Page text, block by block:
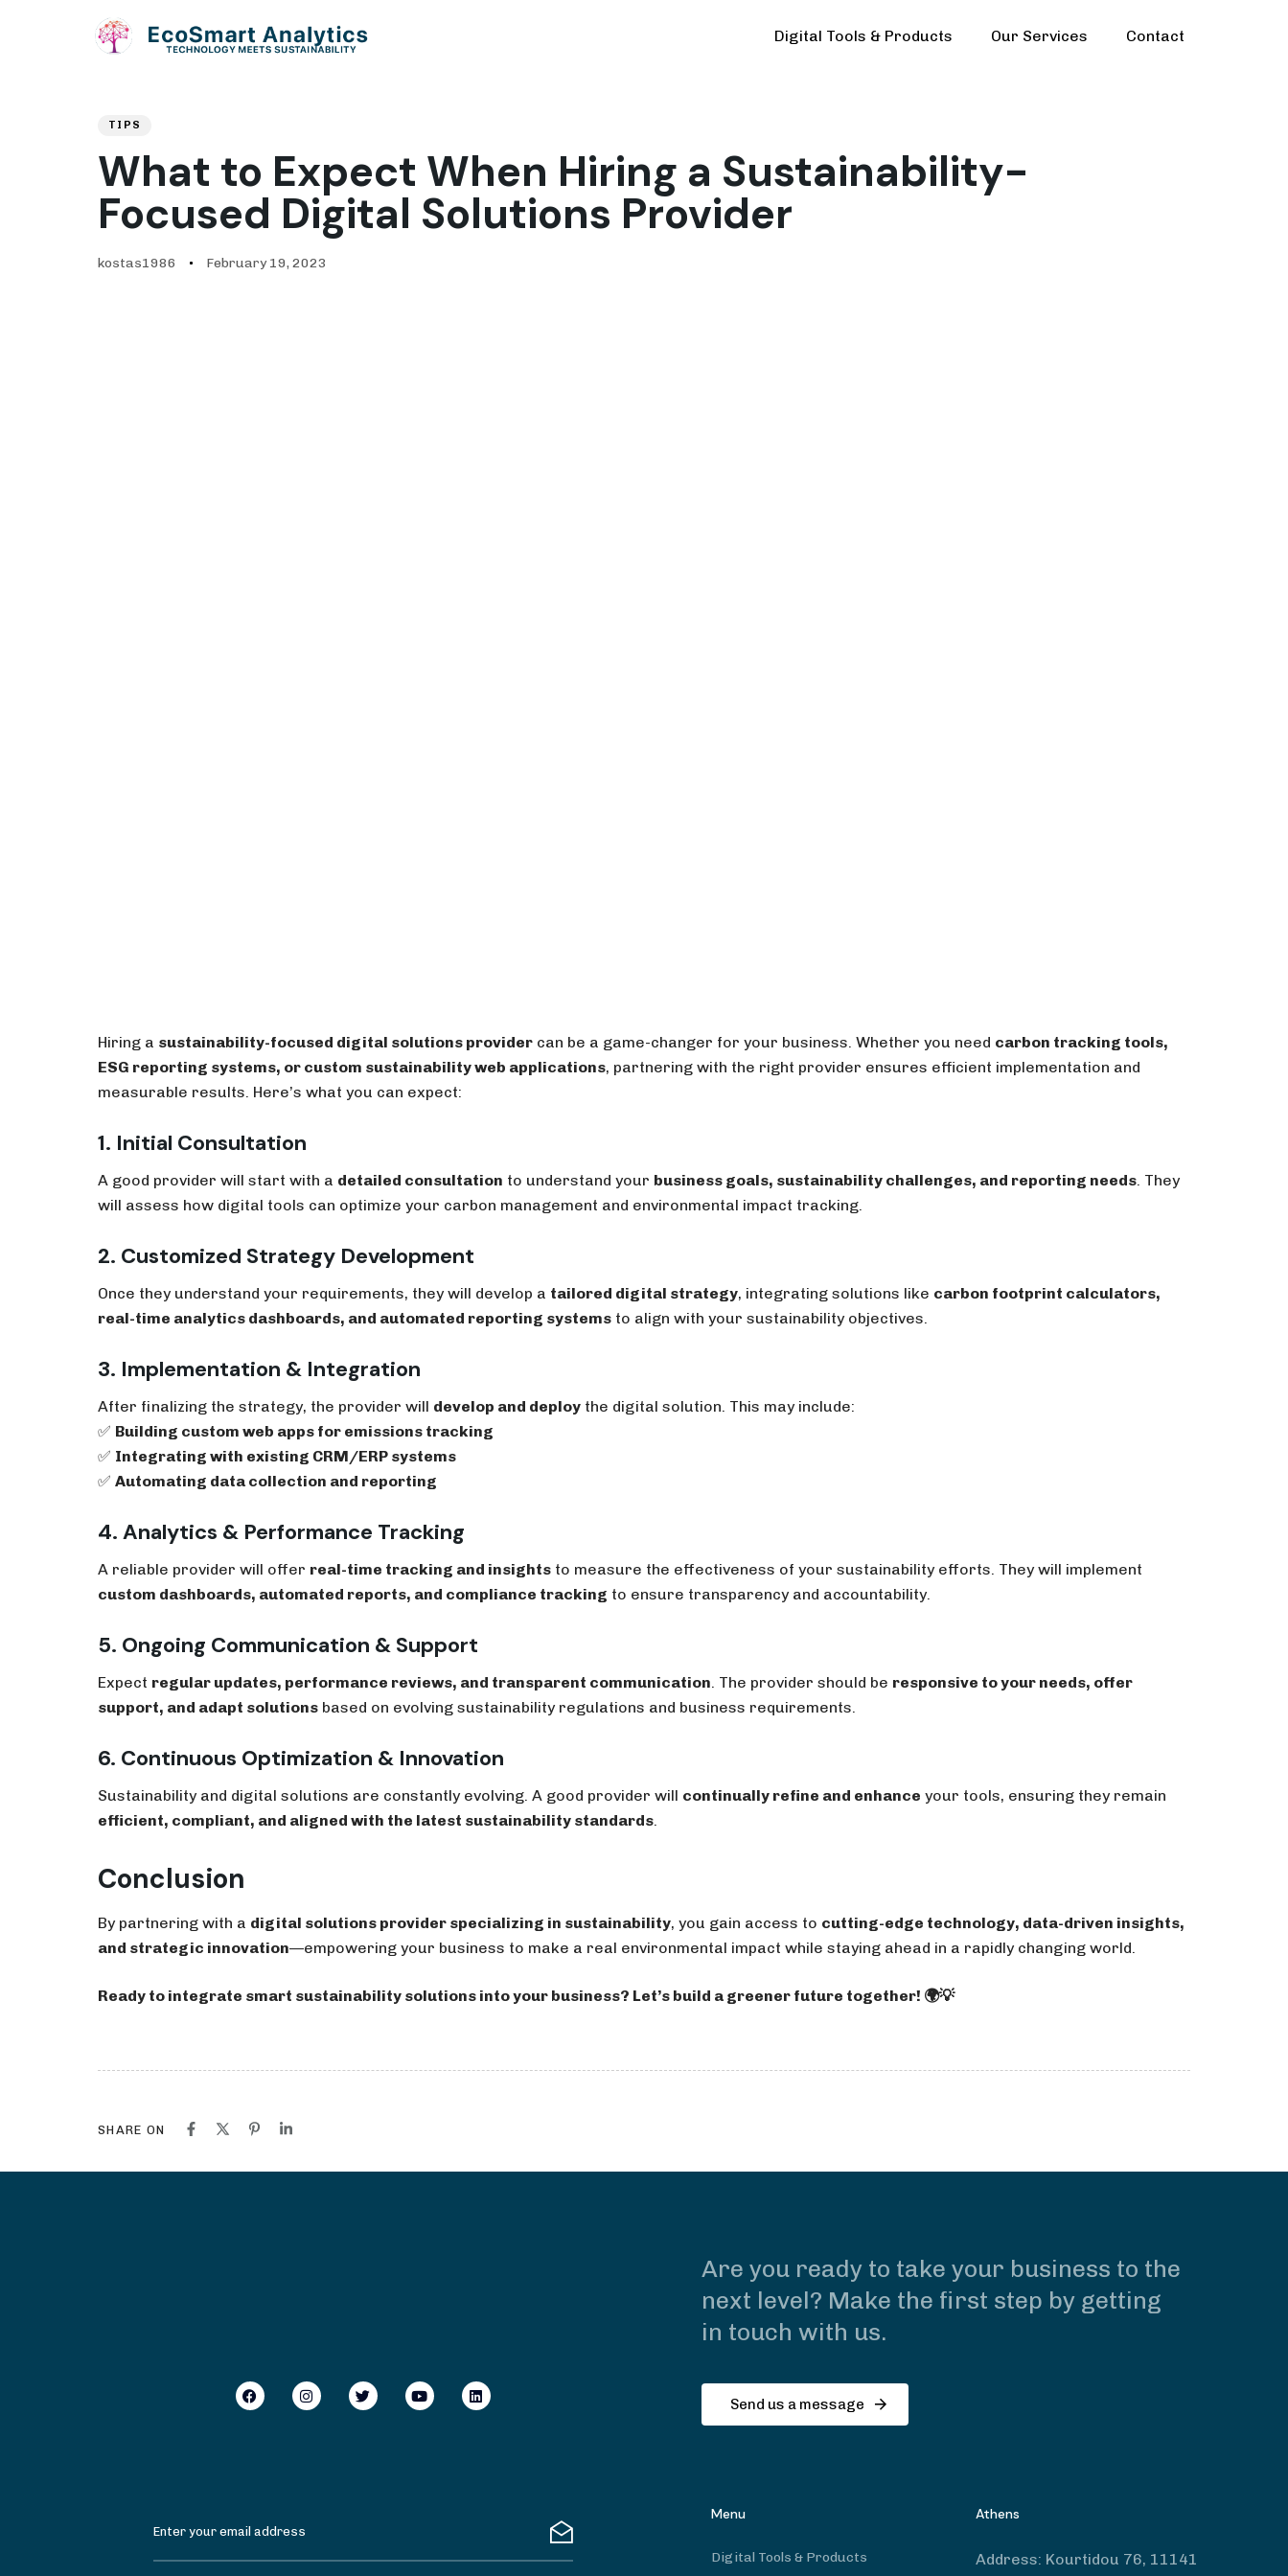
Digital Tools & Products Our Services Contact
TIPS
What to Expect When Hiring a Sustainability-
Focused Digital Solutions Provider
kostas1986 February 19, 2023
Hiring a sustainability-focused digital solutions provider can be a game-changer for your business. Whether you need carbon tracking tools,
ESG reporting systems, or custom sustainability web applications, partnering with the right provider ensures efficient implementation and
measurable results. Here’s what you can expect:
1. Initial Consultation
A good provider will start with a detailed consultation to understand your business goals, sustainability challenges, and reporting needs. They
will assess how digital tools can optimize your carbon management and environmental impact tracking.
2. Customized Strategy Development
Once they understand your requirements, they will develop a tailored digital strategy, integrating solutions like carbon footprint calculators,
real-time analytics dashboards, and automated reporting systems to align with your sustainability objectives.
3. Implementation & Integration
After finalizing the strategy, the provider will develop and deploy the digital solution. This may include:
✅ Building custom web apps for emissions tracking
✅ Integrating with existing CRM/ERP systems
✅ Automating data collection and reporting
4. Analytics & Performance Tracking
A reliable provider will offer real-time tracking and insights to measure the effectiveness of your sustainability efforts. They will implement
custom dashboards, automated reports, and compliance tracking to ensure transparency and accountability.
5. Ongoing Communication & Support
Expect regular updates, performance reviews, and transparent communication. The provider should be responsive to your needs, offer
support, and adapt solutions based on evolving sustainability regulations and business requirements.
6. Continuous Optimization & Innovation
Sustainability and digital solutions are constantly evolving. A good provider will continually refine and enhance your tools, ensuring they remain
efficient, compliant, and aligned with the latest sustainability standards.
Conclusion
By partnering with a digital solutions provider specializing in sustainability, you gain access to cutting-edge technology, data-driven insights,
and strategic innovation—empowering your business to make a real environmental impact while staying ahead in a rapidly changing world.
Ready to integrate smart sustainability solutions into your business? Let’s build a greener future together! 🌍💡
SHARE ON
Are you ready to take your business to the
next level? Make the first step by getting
in touch with us.
Send us a message
Menu
Digital Tools & Products
Athens
Address: Kourtidou 76, 11141